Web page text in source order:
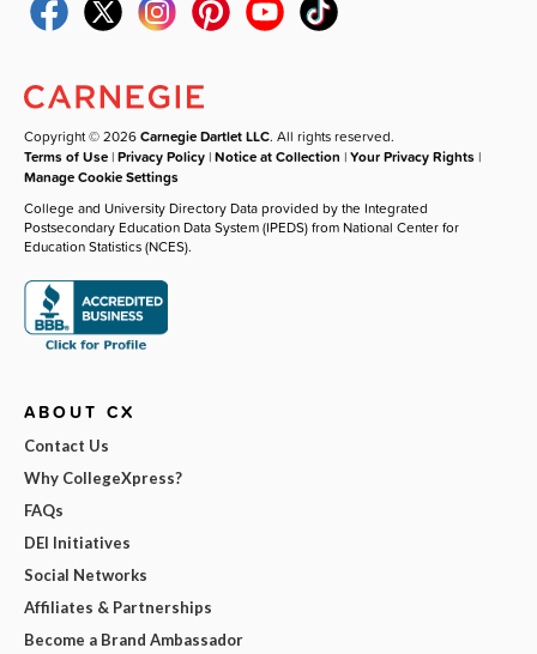
Copyright © 2026Carnegie Dartlet LLC. All rights reserved.
Terms of Use |Privacy Policy |Notice at Collection |Your Privacy Rights |
Manage Cookie Settings
College and University Directory Data provided by the Integrated
Postsecondary Education Data System (IPEDS) from National Center for
Education Statistics (NCES).
ABOUT CX
Contact Us
Why CollegeXpress?
FAQs
DEI Initiatives
Social Networks
Affiliates & Partnerships
Become a Brand Ambassador